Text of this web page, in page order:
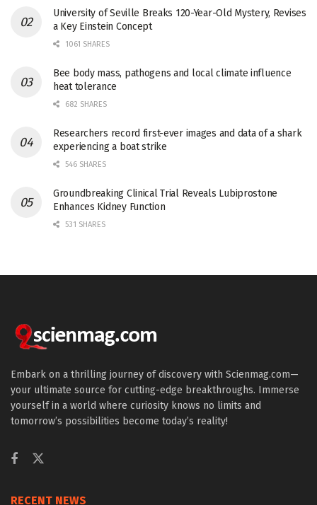
University of Seville Breaks 120-Year-Old Mystery, Revises
a Key Einstein Concept
1061 SHARES
Bee body mass, pathogens and local climate influence
heat tolerance
682 SHARES
Researchers record first-ever images and data of a shark
experiencing a boat strike
546 SHARES
Groundbreaking Clinical Trial Reveals Lubiprostone
Enhances Kidney Function
531 SHARES
Embark on a thrilling journey of discovery with Scienmag.com—
your ultimate source for cutting-edge breakthroughs. Immerse
yourself in a world where curiosity knows no limits and
tomorrow’s possibilities become today’s reality!
RECENT NEWS